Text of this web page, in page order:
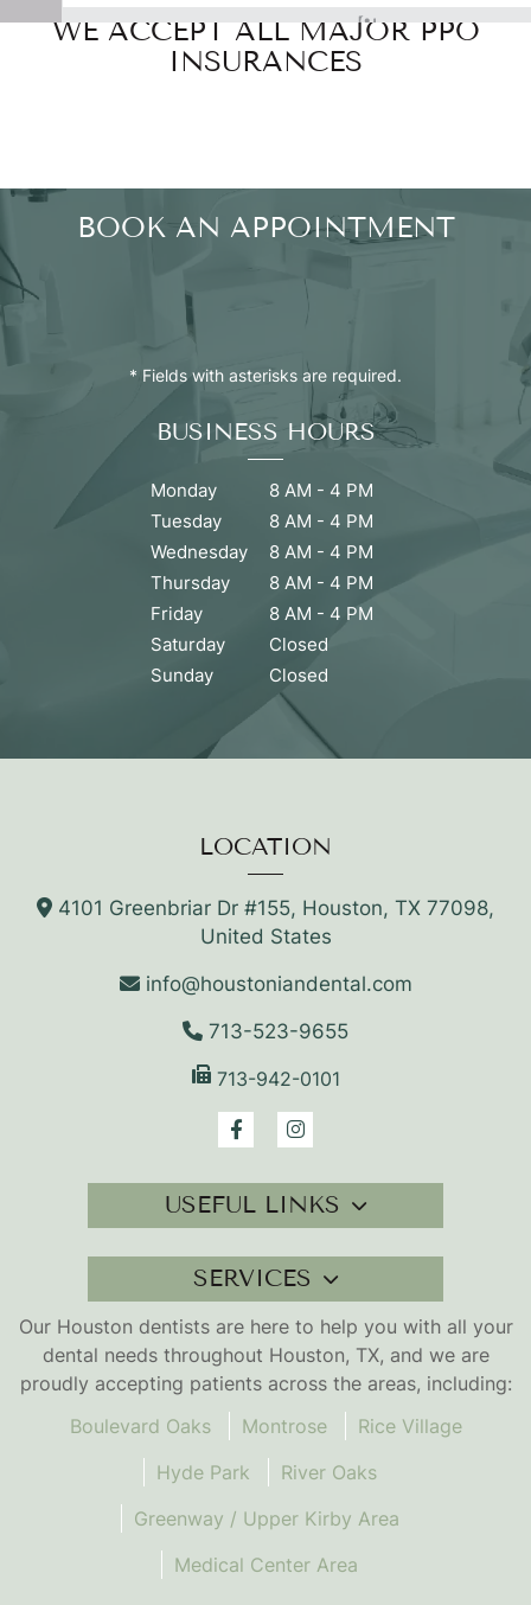
Powered by
WE ACCEPT ALL MAJOR PPO
INSURANCES
BOOK AN APPOINTMENT
* Fields with asterisks are required.
BUSINESS HOURS
Monday
8 AM - 4 PM
Tuesday
8 AM - 4 PM
Wednesday
8 AM - 4 PM
Thursday
8 AM - 4 PM
Friday
8 AM - 4 PM
Saturday
Closed
Sunday
Closed
LOCATION
4101 Greenbriar Dr #155, Houston, TX 77098,
United States
info@houstoniandental.com
713-523-9655
713-942-0101
USEFUL LINKS
SERVICES
Our Houston dentists are here to help you with all your
dental needs throughout Houston, TX, and we are
proudly accepting patients across the areas, including:
Boulevard Oaks
Montrose
Rice Village
Hyde Park
River Oaks
Greenway / Upper Kirby Area
Medical Center Area